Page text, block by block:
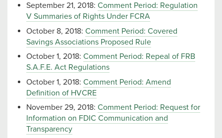
September 21, 2018: Comment Period: Regulation
V Summaries of Rights Under FCRA
October 8, 2018: Comment Period: Covered
Savings Associations Proposed Rule
October 1, 2018: Comment Period: Repeal of FRB
S.A.F.E. Act Regulations
October 1, 2018: Comment Period: Amend
Definition of HVCRE
November 29, 2018: Comment Period: Request for
Information on FDIC Communication and
Transparency